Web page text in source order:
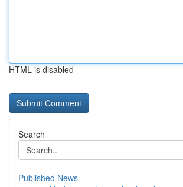
HTML is disabled
Search
Published News